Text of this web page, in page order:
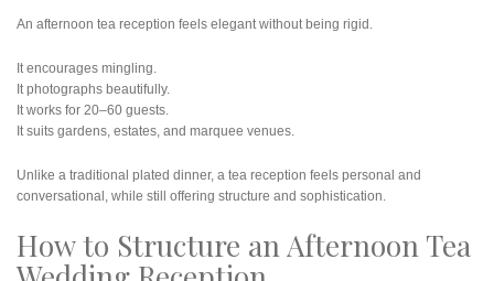
An afternoon tea reception feels elegant without being rigid.
It encourages mingling.
It photographs beautifully.
It works for 20–60 guests.
It suits gardens, estates, and marquee venues.
Unlike a traditional plated dinner, a tea reception feels personal and
conversational, while still offering structure and sophistication.
How to Structure an Afternoon Tea